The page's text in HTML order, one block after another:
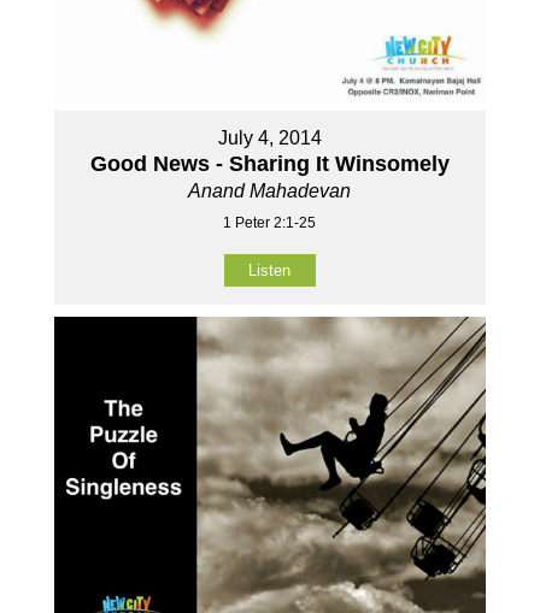
July 4, 2014
Good News - Sharing It Winsomely
Anand Mahadevan
1 Peter 2:1-25
Listen